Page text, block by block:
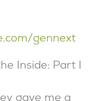
gennext
Inside: Part I